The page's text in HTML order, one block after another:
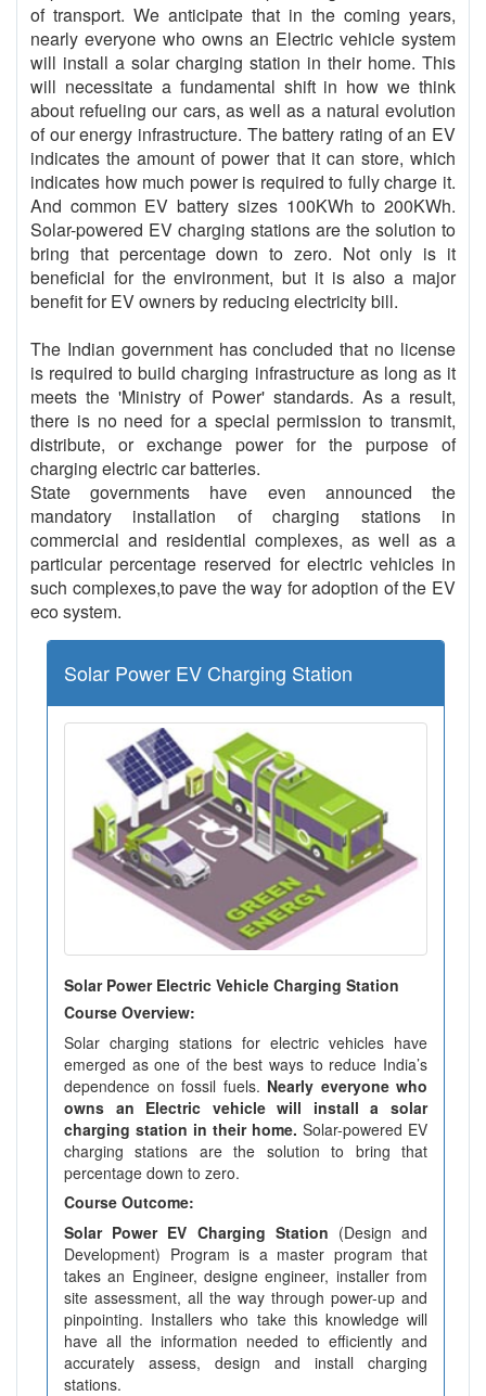
of transport. We anticipate that in the coming years,
nearly everyone who owns an Electric vehicle system
will install a solar charging station in their home. This
will necessitate a fundamental shift in how we think
about refueling our cars, as well as a natural evolution
of our energy infrastructure. The battery rating of an EV
indicates the amount of power that it can store, which
indicates how much power is required to fully charge it.
And common EV battery sizes 100KWh to 200KWh.
Solar-powered EV charging stations are the solution to
bring that percentage down to zero. Not only is it
beneficial for the environment, but it is also a major
benefit for EV owners by reducing electricity bill.
The Indian government has concluded that no license
is required to build charging infrastructure as long as it
meets the 'Ministry of Power' standards. As a result,
there is no need for a special permission to transmit,
distribute, or exchange power for the purpose of
charging electric car batteries.
State governments have even announced the
mandatory installation of charging stations in
commercial and residential complexes, as well as a
particular percentage reserved for electric vehicles in
such complexes,to pave the way for adoption of the EV
eco system.
Solar Power EV Charging Station
Solar Power Electric Vehicle Charging Station
Course Overview:
Solar charging stations for electric vehicles have
emerged as one of the best ways to reduce India’s
dependence on fossil fuels. Nearly everyone who
owns an Electric vehicle will install a solar
charging station in their home. Solar-powered EV
charging stations are the solution to bring that
percentage down to zero.
Course Outcome:
Solar Power EV Charging Station (Design and
Development) Program is a master program that
takes an Engineer, designe engineer, installer from
site assessment, all the way through power-up and
pinpointing. Installers who take this knowledge will
have all the information needed to efficiently and
accurately assess, design and install charging
stations.